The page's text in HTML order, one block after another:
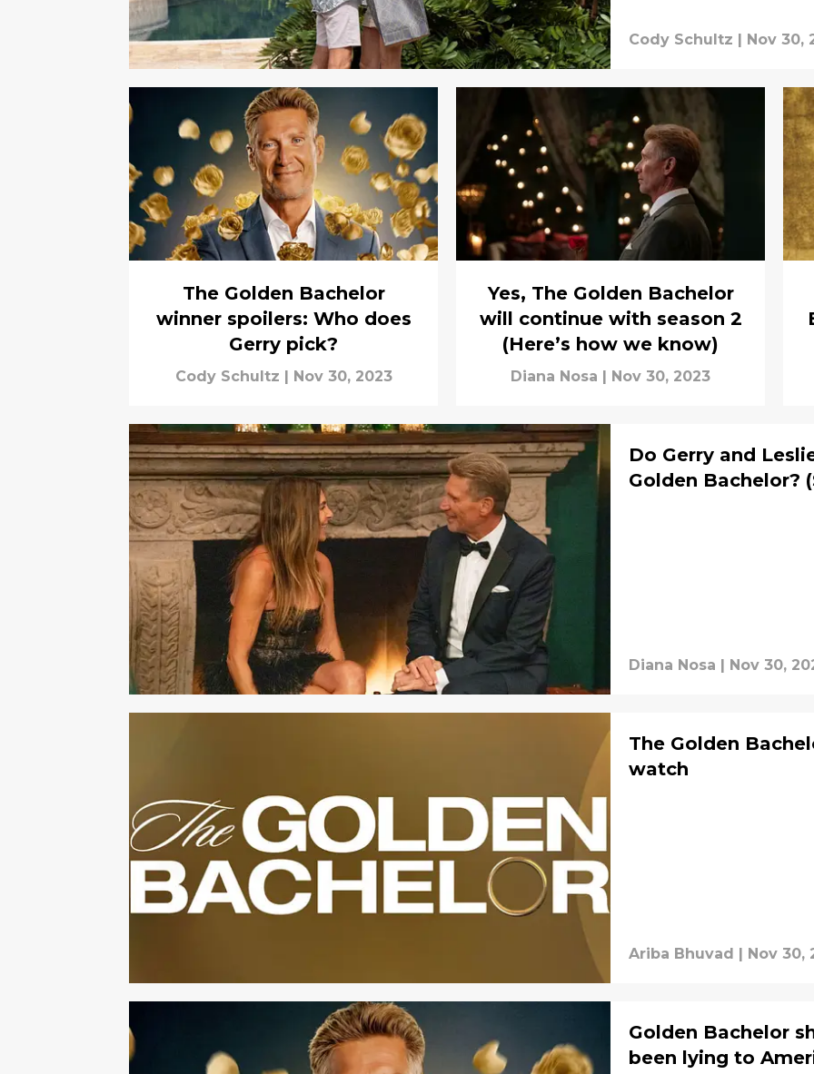
Cody Schultz | Nov 30,
The Golden Bachelor
winner spoilers: Who does
Gerry pick?
Cody Schultz | Nov 30, 2023
Yes, The Golden Bachelor
will continue with season 2
(Here’s how we know)
Diana Nosa | Nov 30, 2023
Do Gerry and
Golden Bachelor?
Diana Nosa | Nov 30,
The Golden
watch
Ariba Bhuvad | Nov 30,
Golden Bachelor
been lying to